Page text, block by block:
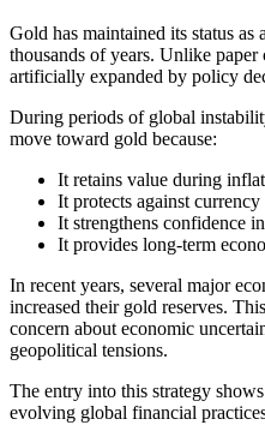
Gold has maintained its status as
thousands of years. Unlike
artificially expanded by policy
During periods of global
move toward gold because:
It retains value during
It protects against
It strengthens confidence
It provides long-term
In recent years, several major
increased their gold reserves.
concern about economic
geopolitical tensions.
The entry into this strategy
evolving global financial